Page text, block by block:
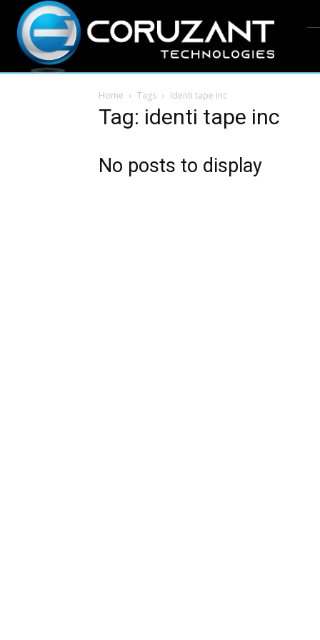
Home Tags Identi tape inc
Tag: identi tape inc
No posts to display